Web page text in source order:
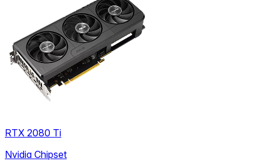
RTX 2080 Ti
Nvidia Chipset